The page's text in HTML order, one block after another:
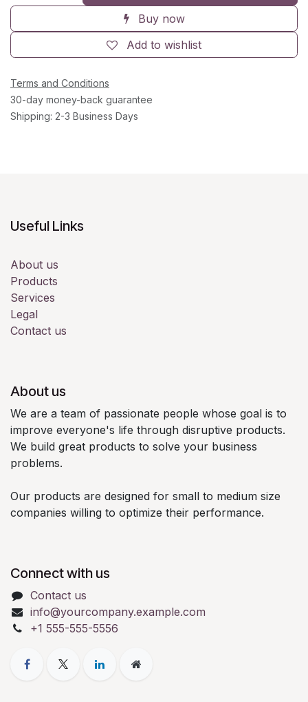
Buy now
Add to wishlist
Terms and Conditions
30-day money-back guarantee
Shipping: 2-3 Business Days
Useful Links
About us
Products
Services
Legal
Contact us
About us
We are a team of passionate people whose goal is to
improve everyone's life through disruptive products.
We build great products to solve your business
problems.
Our products are designed for small to medium size
companies willing to optimize their performance.
Connect with us
Contact us
info@yourcompany.example.com
+1 555-555-5556